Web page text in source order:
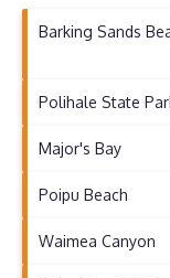
Barking Sands
Polihale State
Major's Bay
Poipu Beach
Waimea Canyon